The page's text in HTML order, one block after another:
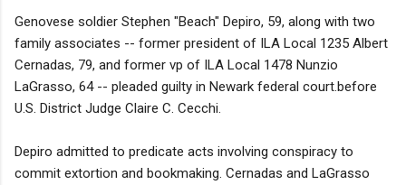
Genovese soldier Stephen "Beach" Depiro, 59, along with two
family associates -- former president of ILA Local 1235 Albert
Cernadas, 79, and former vp of ILA Local 1478 Nunzio
LaGrasso, 64 -- pleaded guilty in Newark federal court.before
U.S. District Judge Claire C. Cecchi.
Depiro admitted to predicate acts involving conspiracy to
commit extortion and bookmaking. Cernadas and LaGrasso